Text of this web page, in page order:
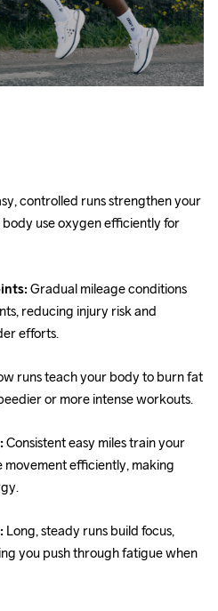
controlled runs strengthen your
use oxygen efficiently for
Gradual mileage conditions
reducing injury risk and
efforts.
runs teach your body to burn fat
or more intense workouts.
Consistent easy miles train your
movement efficiently, making
Long, steady runs build focus,
you push through fatigue when